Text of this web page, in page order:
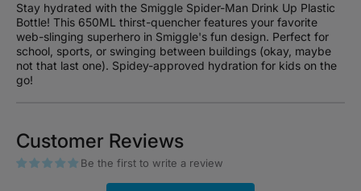
Stay hydrated with the Smiggle Spider-Man Drink Up Plastic
Bottle! This 650ML thirst-quencher features your favorite
web-slinging superhero in Smiggle's fun design. Perfect for
school, sports, or swinging between buildings (okay, maybe
not that last one). Spidey-approved hydration for kids on the
go!
Customer Reviews
Be the first to write a review